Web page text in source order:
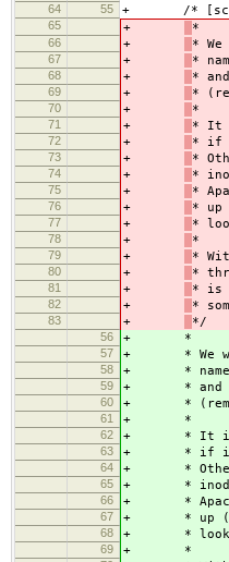
64
55 + /*
65 + *
66 + *
67 + *
68 + *
69 + *
70 + *
71 + * It
72 + * if
73 + *
74 + *
75 + *
76 + * up
77 + *
78 + *
79 + *
80 + *
81 + * is
82 + *
83 + */
56 + *
57 + * We
58 + *
59 + * and
60 + *
61 + *
62 + * It is
63 + * if it
64 + *
65 + *
66 + *
67 + * up
68 + *
69 + *